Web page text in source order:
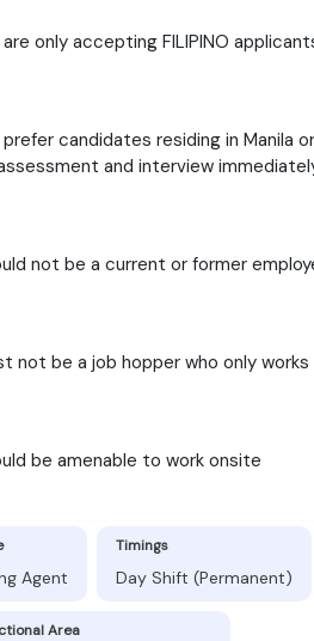
are only accepting FILIPINO
prefer candidates residing in Manila
and interview
not be a current or former
not be a job hopper who only
be amenable to work onsite
Agent
Timings
Day Shift (Permanent)
Area